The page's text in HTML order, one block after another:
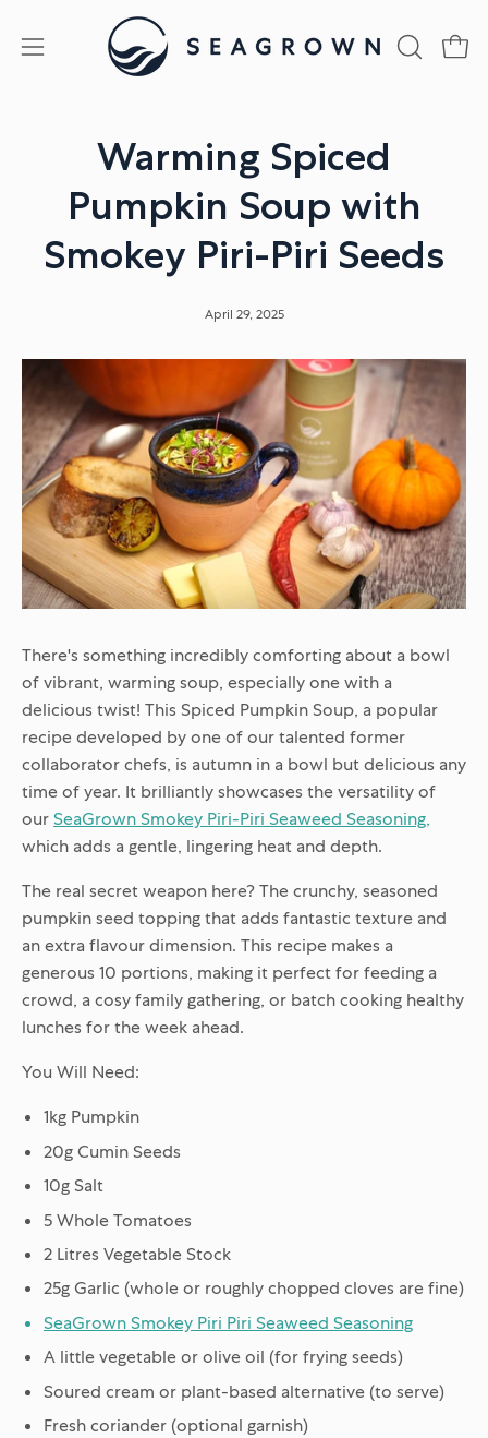
Open
OPEN
Warming Spiced
Pumpkin Soup with
Smokey Piri-Piri Seeds
April 29, 2025
There's something incredibly comforting about a bowl
of vibrant, warming soup, especially one with a
delicious twist! This Spiced Pumpkin Soup, a popular
recipe developed by one of our talented former
collaborator chefs, is autumn in a bowl but delicious any
time of year. It brilliantly showcases the versatility of
ourSeaGrown Smokey Piri-Piri Seaweed Seasoning,
which adds a gentle, lingering heat and depth.
The real secret weapon here? The crunchy, seasoned
pumpkin seed topping that adds fantastic texture and
an extra flavour dimension. This recipe makes a
generous 10 portions, making it perfect for feeding a
crowd, a cosy family gathering, or batch cooking healthy
lunches for the week ahead.
You Will Need:
1kg Pumpkin
20g Cumin Seeds
10g Salt
5 Whole Tomatoes
2 Litres Vegetable Stock
25g Garlic (whole or roughly chopped cloves are fine)
SeaGrown Smokey Piri Piri Seaweed Seasoning
A little vegetable or olive oil (for frying seeds)
Soured cream or plant-based alternative (to serve)
Fresh coriander (optional garnish)